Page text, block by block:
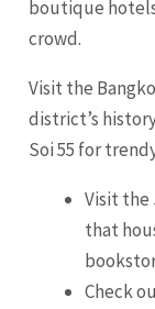
boutique
crowd.
Visit the
district’s
Soi 55 for
Visit the
that
Check